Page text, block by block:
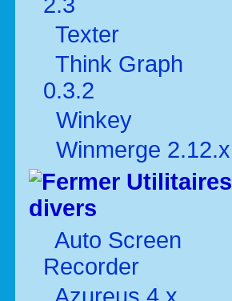
Texter
Think Graph
0.3.2
Winkey
Winmerge 2.12.x
Utilitaires
divers
Auto Screen
Recorder